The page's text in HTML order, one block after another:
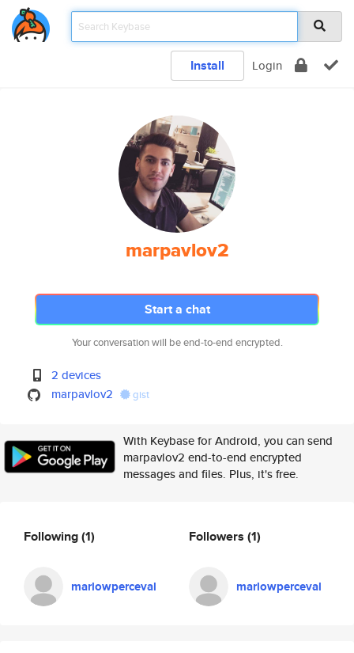
Install Login
marpavlov2
Start a chat
Your conversation will be end-to-end encrypted.
2 devices
marpavlov2
gist
With Keybase for Android, you can send
marpavlov2 end-to-end encrypted
messages and files. Plus, it's free.
Following(1)
marlowperceval
Followers (1)
marlowperceval